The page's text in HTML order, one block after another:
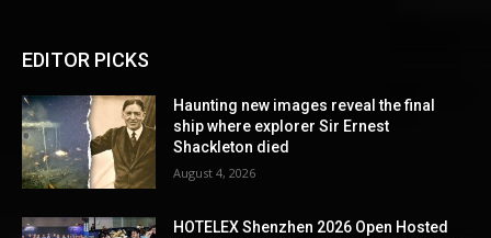
EDITOR PICKS
Haunting new images reveal the final
ship where explorer Sir Ernest
Shackleton died
August 4, 2026
HOTELEX Shenzhen 2026 Open Hosted